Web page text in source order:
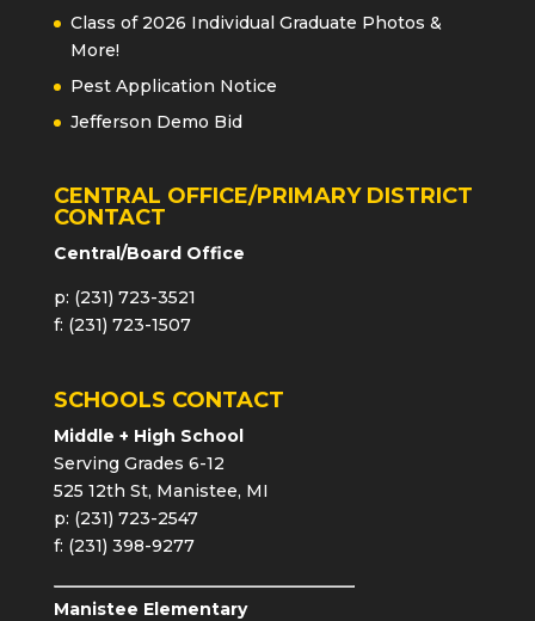
Class of 2026 Individual Graduate Photos &
More!
Pest Application Notice
Jefferson Demo Bid
CENTRAL OFFICE/PRIMARY DISTRICT
CONTACT
Central/Board Office
p: (231) 723-3521
f: (231) 723-1507
SCHOOLS CONTACT
Middle + High School
Serving Grades 6-12
525 12th St, Manistee, MI
p: (231) 723-2547
f: (231) 398-9277
Manistee Elementary